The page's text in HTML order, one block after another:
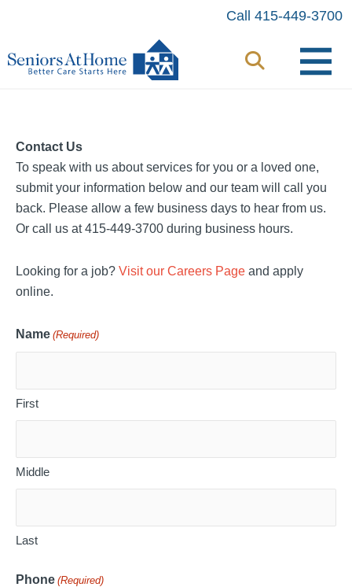
content
Call 415-449-3700
Contact Us
To speak with us about services for you or a loved one,
submit your information below and our team will call you
back. Please allow a few business days to hear from us.
Or call us at 415-449-3700 during business hours.
Looking for a job? Visit our Careers Page and apply
online.
Name (Required)
First
Middle
Last
Phone (Required)